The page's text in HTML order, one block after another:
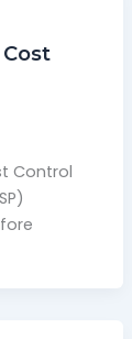
Control